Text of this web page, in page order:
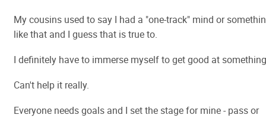
My cousins used to say I had a "one-track" mind or
like that and I guess that is true to.
I definitely have to immerse myself to get good at
Can't help it really.
Everyone needs goals and I set the stage for mine - pass or